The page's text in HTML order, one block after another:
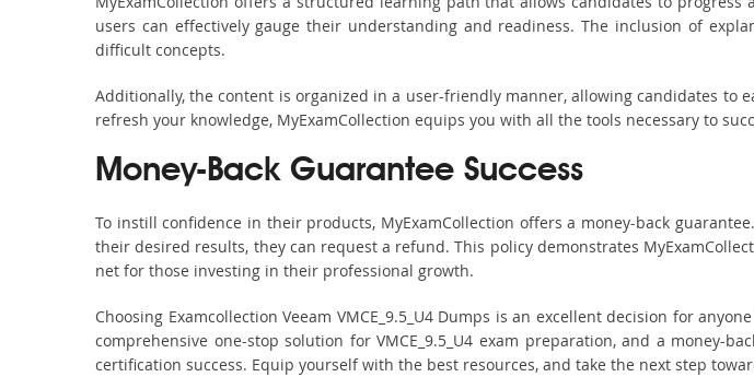
users can effectively gauge their understanding and readiness. The inclusion of
difficult concepts.
Additionally, the content is organized in a user-friendly manner, allowing candidates to
refresh your knowledge, MyExamCollection equips you with all the tools necessary to
Money-Back Guarantee Success
To instill confidence in their products, MyExamCollection offers a money-back
their desired results, they can request a refund. This policy demonstrates
net for those investing in their professional growth.
Choosing Examcollection Veeam VMCE_9.5_U4 Dumps is an excellent decision for
comprehensive one-stop solution for VMCE_9.5_U4 exam preparation, and a money-
certification success. Equip yourself with the best resources, and take the next step